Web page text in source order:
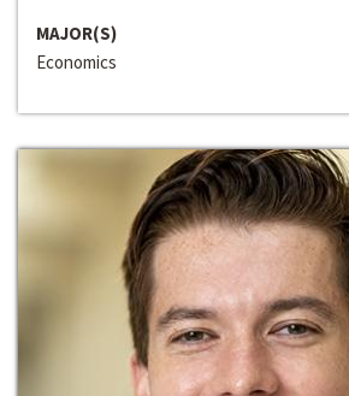
MAJOR(S)
Economics